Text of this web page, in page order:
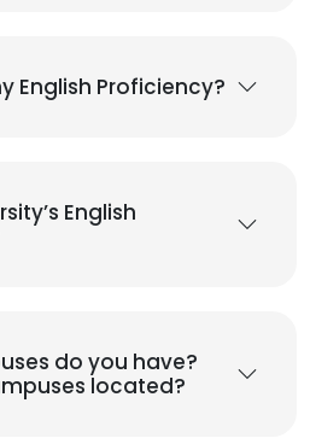
English Proficiency?
English
do you have?
located?